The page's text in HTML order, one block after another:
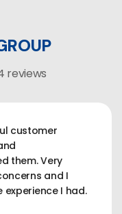
reviews
customer
them. Very
and I
I had.